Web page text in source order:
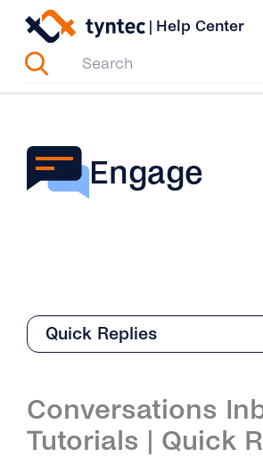
Skip
content
| Help Center
Engage
Quick Replies
Introduction
Setup
Conversations
Tutorials | Quick